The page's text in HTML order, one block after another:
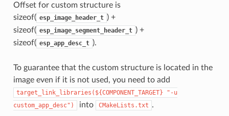
Offset for custom structure is
sizeof( esp_image_header_t ) +
sizeof( esp_image_segment_header_t ) +
sizeof( esp_app_desc_t ).
To guarantee that the custom structure is located in the
image even if it is not used, you need to add
target_link_libraries(${COMPONENT_TARGET}
"-u
custom_app_desc")
into CMakeLists.txt .